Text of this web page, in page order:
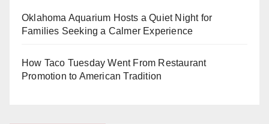
Oklahoma Aquarium Hosts a Quiet Night for
Families Seeking a Calmer Experience
How Taco Tuesday Went From Restaurant
Promotion to American Tradition